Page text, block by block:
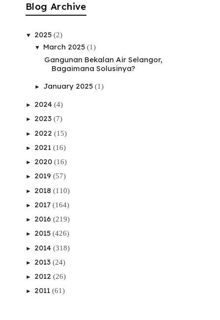
Blog Archive
▼ 2025 (2)
▼ March 2025 (1)
Gangunan Bekalan Air Selangor,
Bagaimana Solusinya?
► January 2025 (1)
► 2024 (4)
► 2023 (7)
► 2022 (15)
► 2021 (16)
► 2020 (16)
► 2019 (57)
► 2018 (110)
► 2017 (164)
► 2016 (219)
► 2015 (426)
► 2014 (318)
► 2013 (24)
► 2012 (26)
► 2011 (61)